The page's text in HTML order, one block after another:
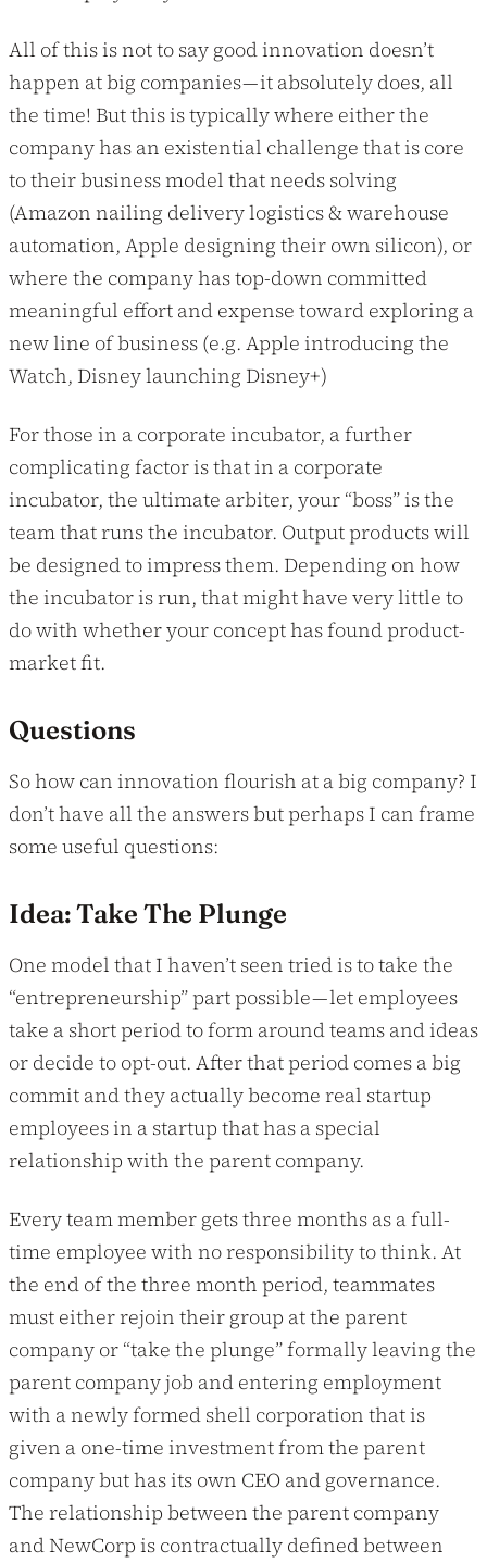
All of this is not to say good innovation doesn’t
happen at big companies — it absolutely does, all
the time! But this is typically where either the
company has an existential challenge that is core
to their business model that needs solving
(Amazon nailing delivery logistics & warehouse
automation, Apple designing their own silicon), or
where the company has top-down committed
meaningful effort and expense toward exploring a
new line of business (e.g. Apple introducing the
Watch, Disney launching Disney+)
For those in a corporate incubator, a further
complicating factor is that in a corporate
incubator, the ultimate arbiter, your “boss” is the
team that runs the incubator. Output products will
be designed to impress them. Depending on how
the incubator is run, that might have very little to
do with whether your concept has found product-
market fit.
Questions
So how can innovation flourish at a big company? I
don’t have all the answers but perhaps I can frame
some useful questions:
Idea: Take The Plunge
One model that I haven’t seen tried is to take the
“entrepreneurship” part possible — let employees
take a short period to form around teams and ideas
or decide to opt-out. After that period comes a big
commit and they actually become real startup
employees in a startup that has a special
relationship with the parent company.
Every team member gets three months as a full-
time employee with no responsibility to think. At
the end of the three month period, teammates
must either rejoin their group at the parent
company or “take the plunge” formally leaving the
parent company job and entering employment
with a newly formed shell corporation that is
given a one-time investment from the parent
company but has its own CEO and governance.
The relationship between the parent company
and NewCorp is contractually defined between